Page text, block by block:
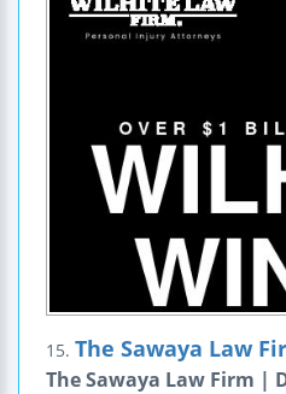
15. The Sawaya Law
The Sawaya Law Firm |